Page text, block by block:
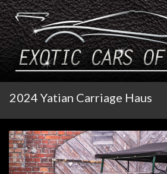
2024 Yatian Carriage Haus